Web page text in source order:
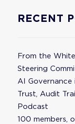
RECENT
From the
Steering
AI
Trust, Audit
Podcast
100 members,